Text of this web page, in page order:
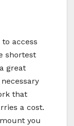
access
shortest
great
that
a cost.
you